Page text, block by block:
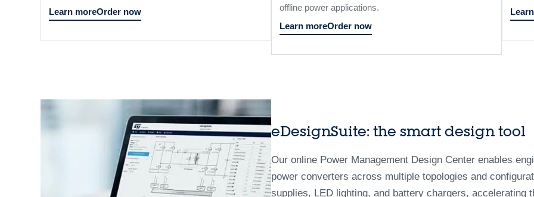
Learn moreOrder now
offline power applications.
Learn moreOrder now
eDesignSuite: the smart design tool
Our online Power Management Design Center enables
power converters across multiple topologies and
supplies, LED lighting, and battery chargers, accelerating